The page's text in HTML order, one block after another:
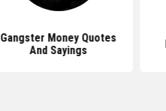
Gangster Money Quotes
And Sayings